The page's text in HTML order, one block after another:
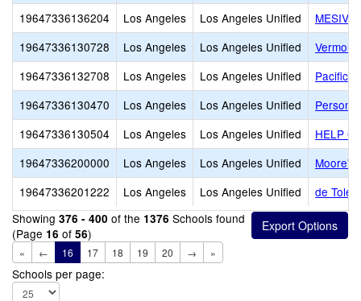
19647336136204
Los Angeles Los Angeles Unified
19647336130728
Los Angeles Los Angeles Unified
19647336132708
Los Angeles Los Angeles Unified
Pacific
19647336130470
Los Angeles Los Angeles Unified
19647336130504
Los Angeles Los Angeles Unified
HELP
19647336200000
Los Angeles Los Angeles Unified
Moore's
19647336201222
Los Angeles Los Angeles Unified
de
Showing 376 - 400 of the 1376 Schools found
(Page 16 of 56)
« ← 16 17 18 19 20 → »
Schools per page: